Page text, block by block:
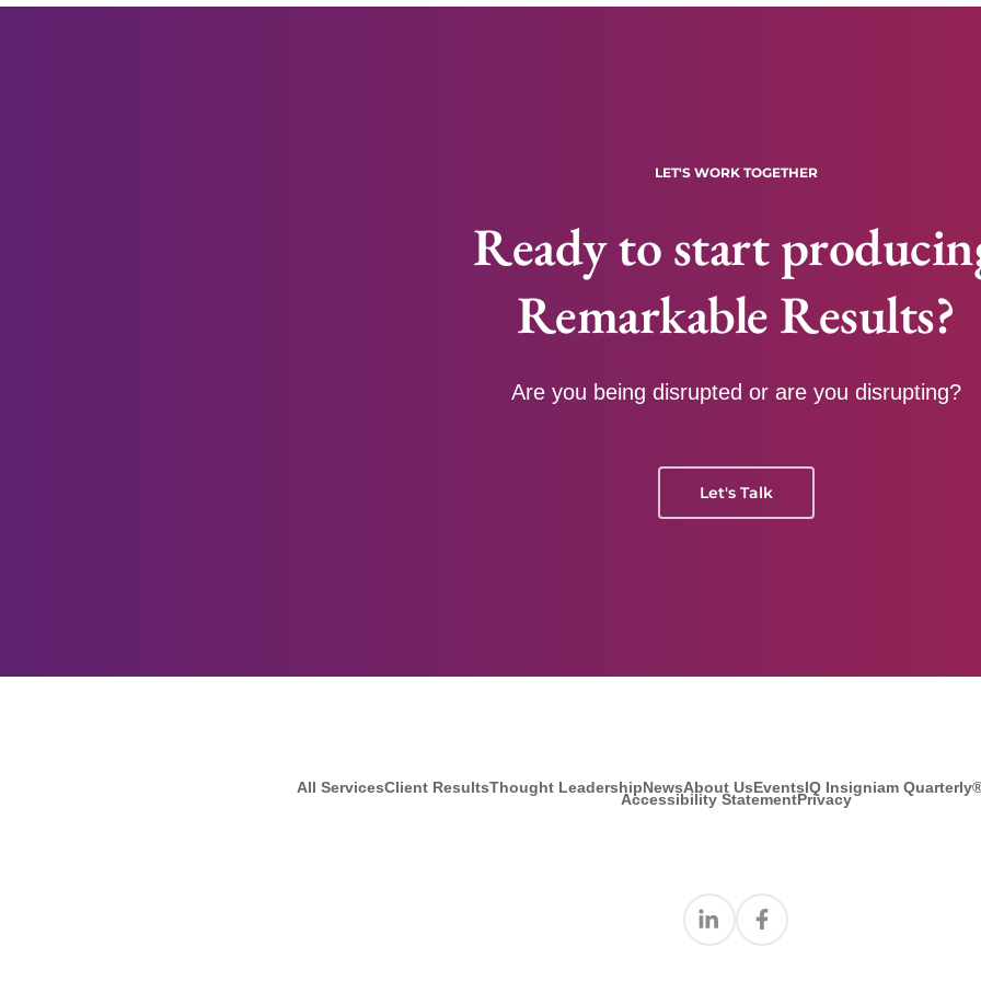
LET'S WORK TOGETHER
Ready to start
Remarkable Results?
Are you being disrupted or are you disrupting?
Let's Talk
All ServicesClient ResultsThought LeadershipNewsAbout UsEventsIQ Insigniam
Accessibility StatementPrivacy
Find us on Linkedin
Find us on Facebook